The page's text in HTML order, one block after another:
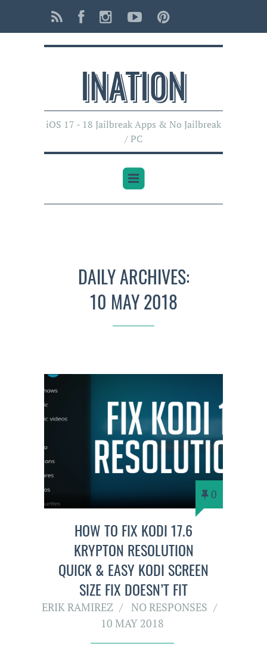
INATI0N
iOS 17 - 18 Jailbreak Apps & No Jailbreak
/ PC
DAILY ARCHIVES:
10 MAY 2018
0
HOW TO FIX KODI 17.6
KRYPTON RESOLUTION
QUICK & EASY KODI SCREEN
SIZE FIX DOESN’T FIT
ERIK RAMIREZ
NO RESPONSES
10 MAY 2018